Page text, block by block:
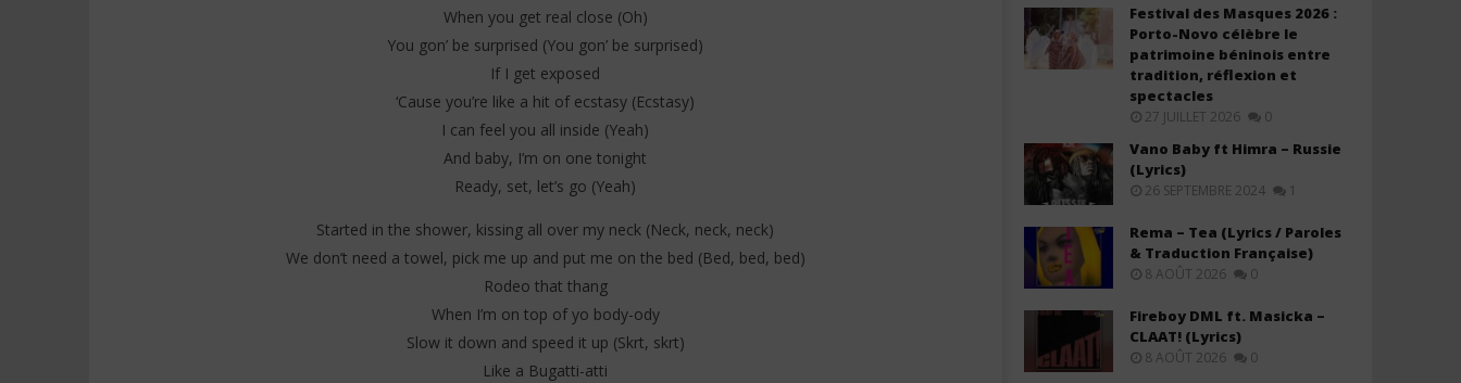
When you get real close (Oh)
You gon’ be surprised (You gon’ be surprised)
If I get exposed
‘Cause you’re like a hit of ecstasy (Ecstasy)
I can feel you all inside (Yeah)
And baby, I’m on one tonight
Ready, set, let’s go (Yeah)
Started in the shower, kissing all over my neck (Neck, neck, neck)
We don’t need a towel, pick me up and put me on the bed (Bed, bed, bed)
Rodeo that thang
When I’m on top of yo body-ody
Slow it down and speed it up (Skrt, skrt)
Like a Bugatti-atti
Festival des Masques 2026 :
Porto-Novo célèbre le
patrimoine béninois entre
tradition, réflexion et
spectacles
27 JUILLET 2026 0
Vano Baby ft Himra – Russie
(Lyrics)
26 SEPTEMBRE 2024 1
Rema – Tea (Lyrics / Paroles
& Traduction Française)
8 AOÛT 2026 0
Fireboy DML ft. Masicka –
CLAAT! (Lyrics)
8 AOÛT 2026 0